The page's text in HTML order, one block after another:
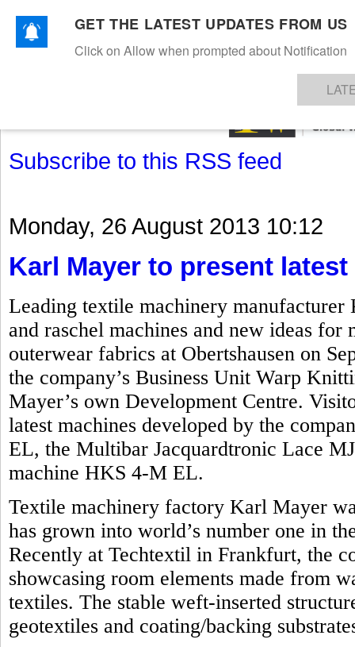
TEXTILESAPPARELDENIMSFIBRES & YARNS KNITSEVENTS EZINE
Subscribe to this RSS feed
Monday, 26 August 2013 10:12
Karl Mayer to present
Leading textile machinery
and raschel machines and new ideas
outerwear fabrics at Obertshausen on
the company’s Business Unit Warp
Mayer’s own Development Centre.
latest machines developed by the
EL, the Multibar Jacquardtronic Lace
machine HKS 4-M EL.
Textile machinery factory Karl Mayer
has grown into world’s number one in
Recently at Techtextil in Frankfurt, the
showcasing room elements made from
textiles. The stable weft-inserted
geotextiles and coating/backing
GET THE LATEST UPDATES FROM US
Click on Allow when prompted about Notification